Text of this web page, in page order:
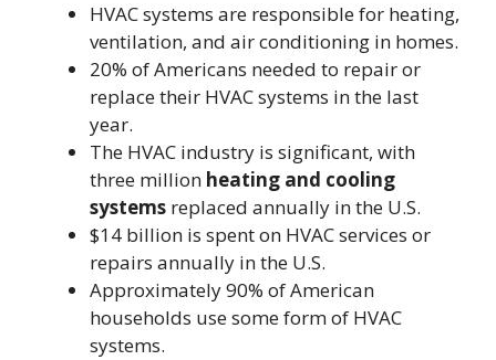
HVAC systems are responsible for heating,
ventilation, and air conditioning in homes.
20% of Americans needed to repair or
replace their HVAC systems in the last
year.
The HVAC industry is significant, with
three million heating and cooling
systems replaced annually in the U.S.
$14 billion is spent on HVAC services or
repairs annually in the U.S.
Approximately 90% of American
households use some form of HVAC
systems.